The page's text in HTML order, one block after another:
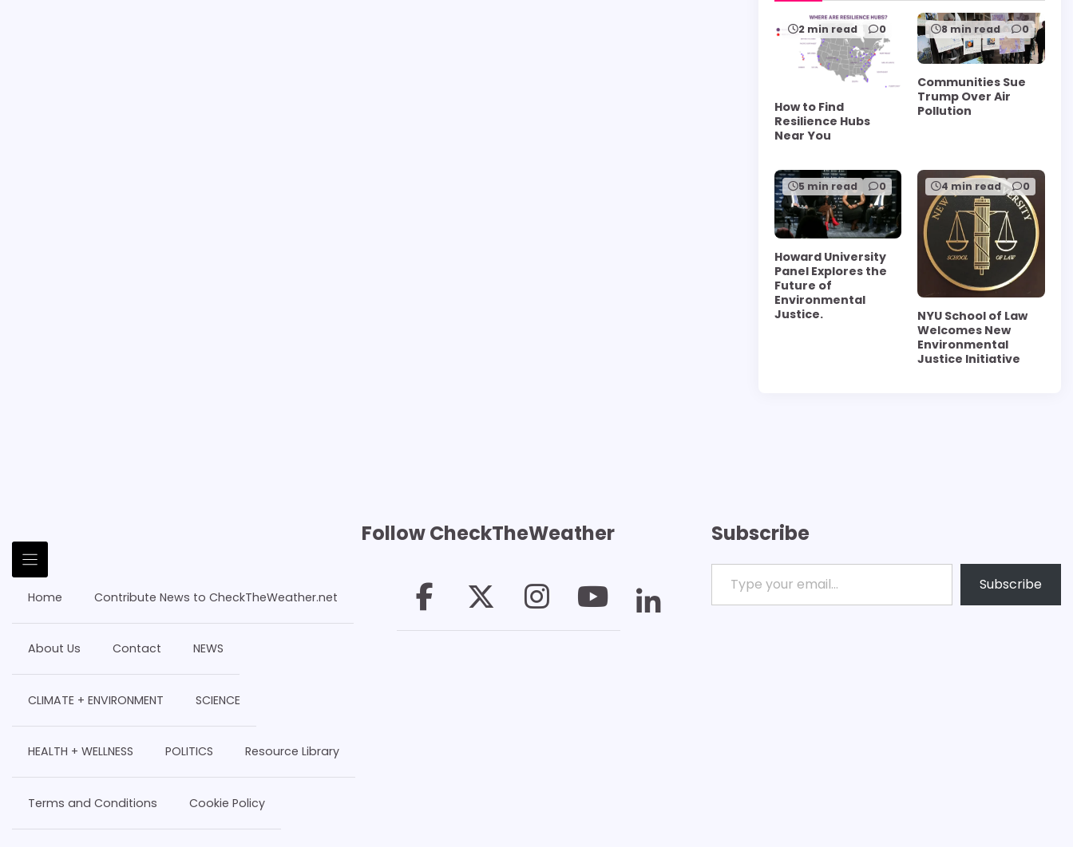
2 min read 0
How to Find
Resilience Hubs
Near You
8 min read 0
Communities Sue
Trump Over Air
Pollution
5 min read 0
Howard University
Panel Explores the
Future of
Environmental
Justice.
4 min read 0
NYU School of Law
Welcomes New
Environmental
Justice Initiative
Home Contribute News to CheckTheWeather.net
About Us Contact NEWS
CLIMATE + ENVIRONMENT SCIENCE
HEALTH + WELLNESS POLITICS Resource Library
Terms and Conditions Cookie Policy
Follow CheckTheWeather Subscribe
Type your email…
Subscribe